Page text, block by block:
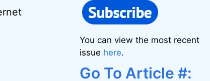
You can view the most recent
issue here.
Go To Article #: